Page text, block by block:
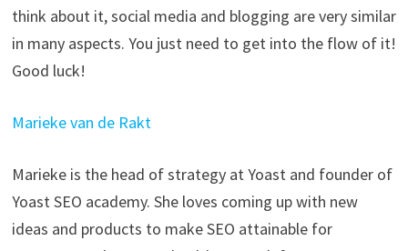
think about it, social media and blogging are very similar
in many aspects. You just need to get into the flow of it!
Good luck!
Marieke van de Rakt
Marieke is the head of strategy at Yoast and founder of
Yoast SEO academy. She loves coming up with new
ideas and products to make SEO attainable for